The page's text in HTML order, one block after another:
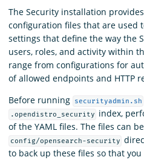
Platform
The Security installation
configuration files that are used
settings that define the way the
users, roles, and activity within
range from configurations for
of allowed endpoints and HTTP
Before running
securityadmin.sh
.opendistro_security
index,
of the YAML files. The files can
config/opensearch-security
to back up these files so that